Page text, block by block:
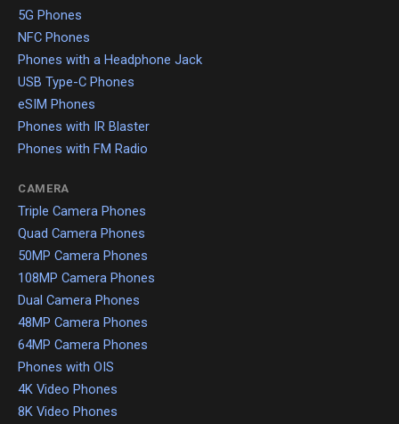
5G Phones
NFC Phones
Phones with a Headphone Jack
USB Type-C Phones
eSIM Phones
Phones with IR Blaster
Phones with FM Radio
CAMERA
Triple Camera Phones
Quad Camera Phones
50MP Camera Phones
108MP Camera Phones
Dual Camera Phones
48MP Camera Phones
64MP Camera Phones
Phones with OIS
4K Video Phones
8K Video Phones